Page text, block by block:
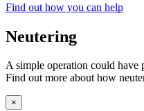
Find out how you can help
Neutering
A simple operation could have
Find out more about how
×